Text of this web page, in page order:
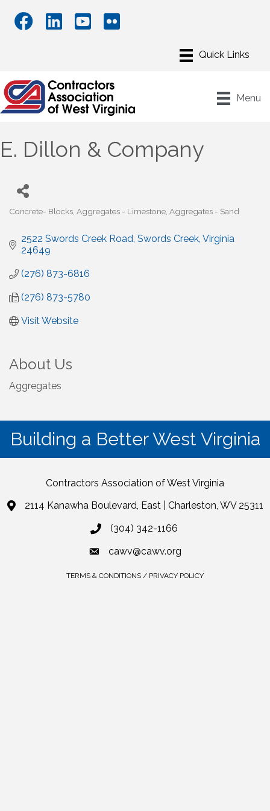
Menu
E. Dillon & Company
Concrete- Blocks Aggregates - Limestone Aggregates - Sand
2522 Swords Creek Road Swords Creek Virginia
24649
(276) 873-6816
(276) 873-5780
Visit Website
About Us
Aggregates
Building a Better West Virginia
Contractors Association of West Virginia
2114 Kanawha Boulevard, East | Charleston, WV 25311
(304) 342-1166
cawv@cawv.org
TERMS & CONDITIONS / PRIVACY POLICY